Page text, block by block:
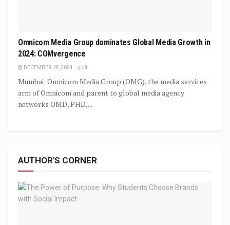
Omnicom Media Group dominates Global Media Growth in
2024: COMvergence
DECEMBER 19, 2024 0
Mumbai: Omnicom Media Group (OMG), the media services
arm of Omnicom and parent to global media agency
networks OMD, PHD,...
AUTHOR'S CORNER